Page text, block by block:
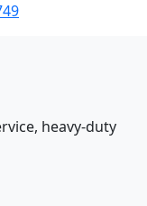
heavy-duty